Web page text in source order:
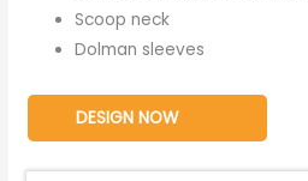
Scoop neck
Dolman sleeves
DESIGN NOW